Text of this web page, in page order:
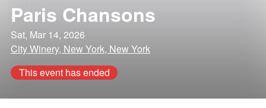
Paris Chansons
Sat, Mar 14, 2026
City Winery, New York, New York
This event has ended